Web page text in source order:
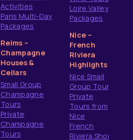
Activities
Paris Multi-Day
Packages
Reims –
Champagne
Houses &
Cellars
Small Group
Champagne
Tours
Private
Champagne
Tours
Loire Valley
Packages
Nice –
French
Riviera
Highlights
Nice Small
Group Tours
Private
Tours from
Nice
French
Riviera Shore